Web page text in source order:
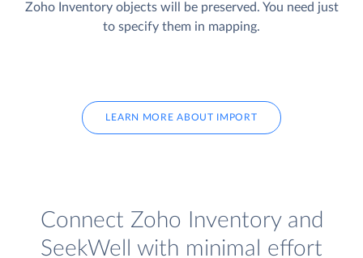
Zoho Inventory objects will be preserved. You need just
to specify them in mapping.
LEARN MORE ABOUT IMPORT
Connect Zoho Inventory and
SeekWell with minimal effort